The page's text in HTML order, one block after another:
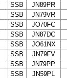
SSB
JN89PR
SSB
JN79VR
SSB
JO70FC
SSB
JN87DC
SSB
JO61NX
SSB
JN79FV
SSB
JN79PP
SSB
JN59PL